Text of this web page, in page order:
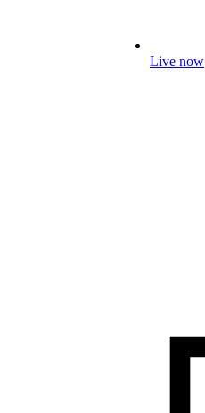
Live now